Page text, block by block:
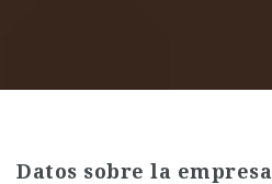
Datos sobre la empresa